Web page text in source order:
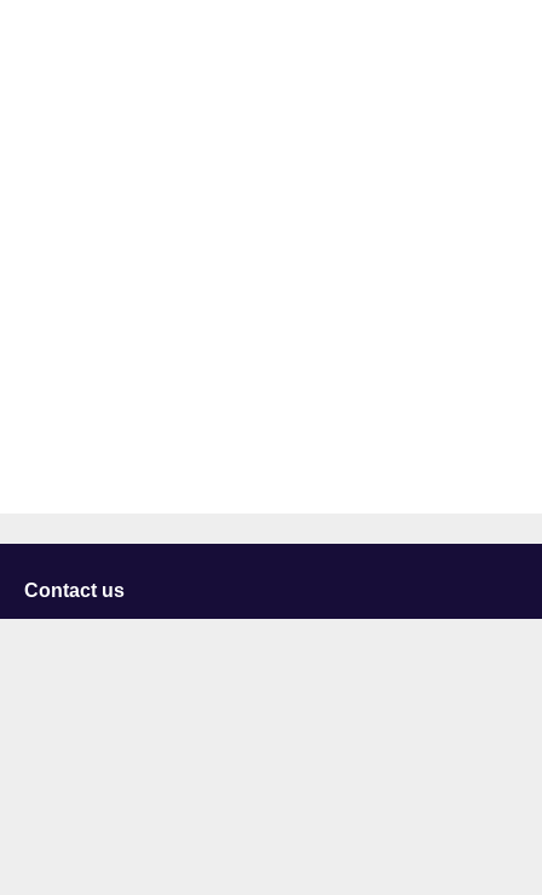
Contact us